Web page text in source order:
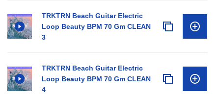
TRKTRN Beach Guitar Electric
Loop Beauty BPM 70 Gm CLEAN
3
TRKTRN Beach Guitar Electric
Loop Beauty BPM 70 Gm CLEAN
4